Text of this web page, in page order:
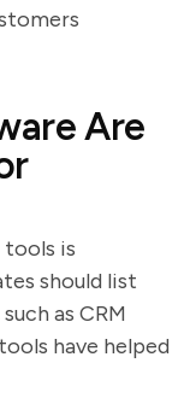
Are
is
should list
as CRM
have helped